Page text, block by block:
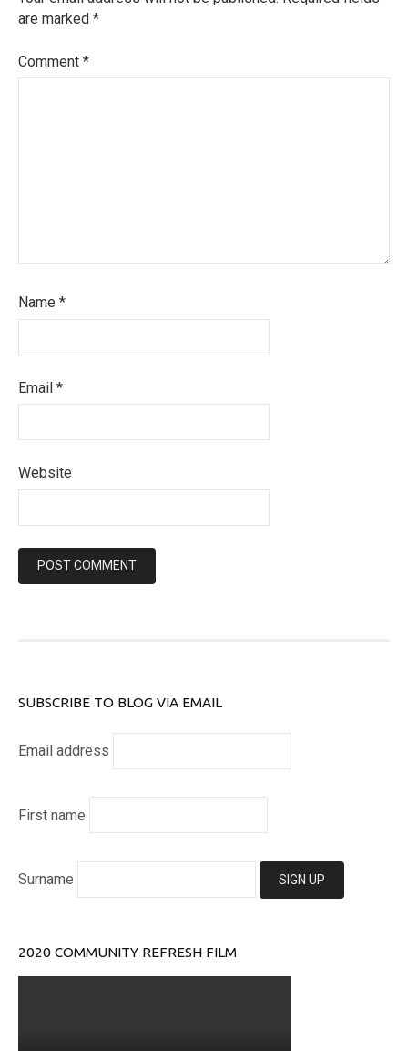
are marked *
Comment *
Name *
Email *
Website
SUBSCRIBE TO BLOG VIA EMAIL
Email address
First name
Surname
2020 COMMUNITY REFRESH FILM